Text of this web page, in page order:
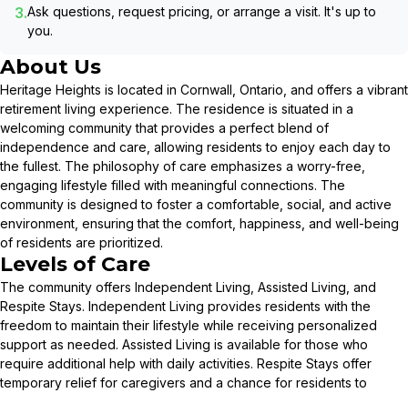
3.Ask questions, request pricing, or arrange a visit. It's up to
you.
About Us
Heritage Heights is located in Cornwall, Ontario, and offers a vibrant
retirement living experience. The residence is situated in a
welcoming community that provides a perfect blend of
independence and care, allowing residents to enjoy each day to
the fullest. The philosophy of care emphasizes a worry-free,
engaging lifestyle filled with meaningful connections. The
community is designed to foster a comfortable, social, and active
environment, ensuring that the comfort, happiness, and well-being
of residents are prioritized.
Levels of Care
The community offers Independent Living, Assisted Living, and
Respite Stays. Independent Living provides residents with the
freedom to maintain their lifestyle while receiving personalized
support as needed. Assisted Living is available for those who
require additional help with daily activities. Respite Stays offer
temporary relief for caregivers and a chance for residents to